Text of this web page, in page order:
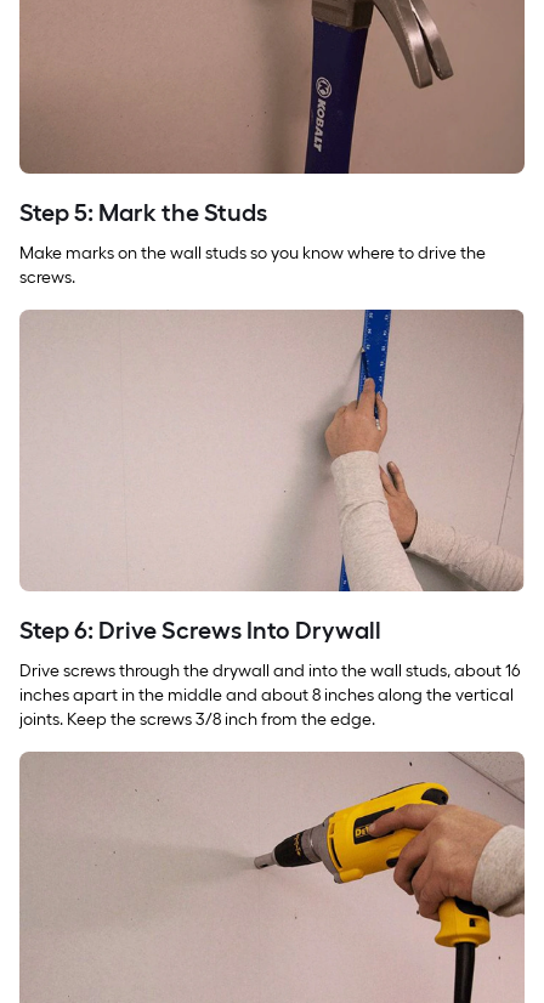
Step 5: Mark the Studs
Make marks on the wall studs so you know where to drive the
screws.
Step 6: Drive Screws Into Drywall
Drive screws through the drywall and into the wall studs, about 16
inches apart in the middle and about 8 inches along the vertical
joints. Keep the screws 3/8 inch from the edge.